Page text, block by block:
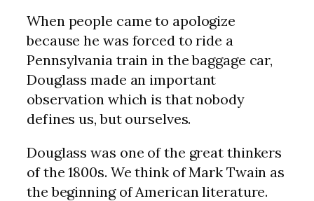
When people came to apologize
because he was forced to ride a
Pennsylvania train in the baggage car,
Douglass made an important
observation which is that nobody
defines us, but ourselves.
Douglass was one of the great thinkers
of the 1800s. We think of Mark Twain as
the beginning of American literature.